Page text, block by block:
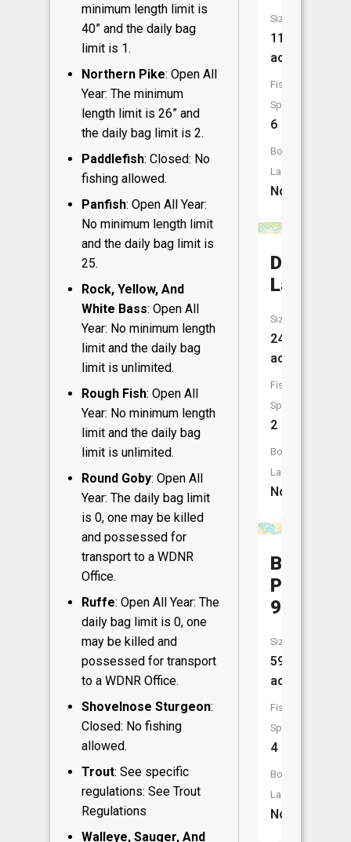
minimum length limit is
40” and the daily bag
limit is 1.
Northern Pike: Open All
Year: The minimum
length limit is 26” and
the daily bag limit is 2.
Paddlefish: Closed: No
fishing allowed.
Panfish: Open All Year:
No minimum length limit
and the daily bag limit is
25.
Rock, Yellow, And
White Bass: Open All
Year: No minimum length
limit and the daily bag
limit is unlimited.
Rough Fish: Open All
Year: No minimum length
limit and the daily bag
limit is unlimited.
Round Goby: Open All
Year: The daily bag limit
is 0, one may be killed
and possessed for
transport to a WDNR
Office.
Ruffe: Open All Year: The
daily bag limit is 0, one
may be killed and
possessed for transport
to a WDNR Office.
Shovelnose Sturgeon:
Closed: No fishing
allowed.
Trout: See specific
regulations: See Trout
Regulations
Walleye, Sauger, And
Size:
11
acres
Fish
Species:
6
Boat
Launch:
No
Dixon
Lake
Size:
24
acres
Fish
Species:
2
Boat
Launch:
No
Balmoral
Pond
94
Size:
59
acres
Fish
Species:
4
Boat
Launch:
No